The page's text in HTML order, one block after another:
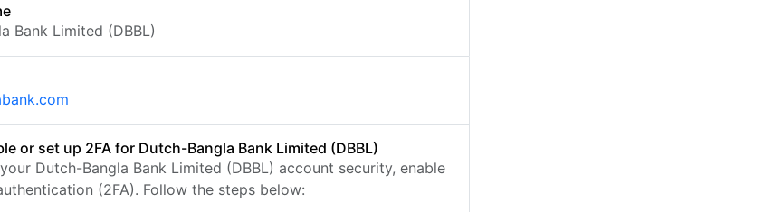
Bank Limited (DBBL)
or set up 2FA for Dutch-Bangla Bank Limited (DBBL)
Dutch-Bangla Bank Limited (DBBL) account security, enable
(2FA). Follow the steps below: